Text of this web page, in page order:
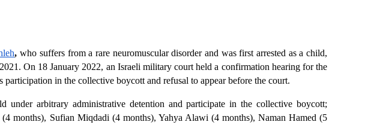
, who suffers from a rare neuromuscular disorder and was first arrested as a child,
On 18 January 2022, an Israeli military court held a confirmation hearing for the
in the collective boycott and refusal to appear before the court.
under arbitrary administrative detention and participate in the collective boycott;
months), Sufian Miqdadi (4 months), Yahya Alawi (4 months), Naman Hamed (5